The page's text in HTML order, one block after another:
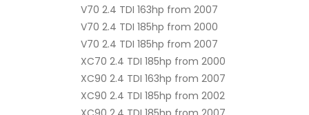
V70 2.4 TDI 163hp from 2007
V70 2.4 TDI 185hp from 2000
V70 2.4 TDI 185hp from 2007
XC70 2.4 TDI 185hp from 2000
XC90 2.4 TDI 163hp from 2007
XC90 2.4 TDI 185hp from 2002